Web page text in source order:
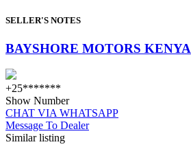
SELLER'S NOTES
BAYSHORE MOTORS KENYA
+25*******
Show Number
CHAT VIA WHATSAPP
Message To Dealer
Similar listing